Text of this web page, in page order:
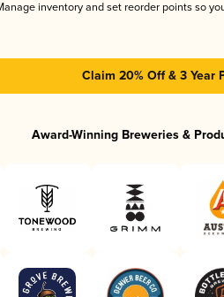
inventory and set reorder points so
Claim 20% Off & 3 Year
Award-Winning Breweries &